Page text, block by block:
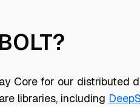
Core for our distributed
libraries, including